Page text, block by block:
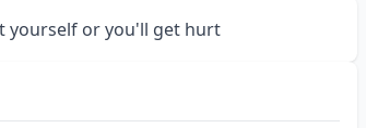
yourself or you'll get hurt